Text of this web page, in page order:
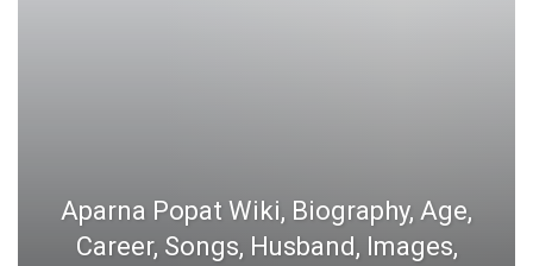
Aparna Popat Wiki, Biography, Age,
Career, Songs, Husband, Images,